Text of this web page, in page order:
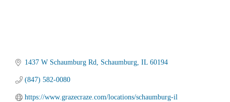
1437 W Schaumburg Rd Schaumburg IL 60194
(847) 582-0080
https://www.grazecraze.com/locations/schaumburg-il